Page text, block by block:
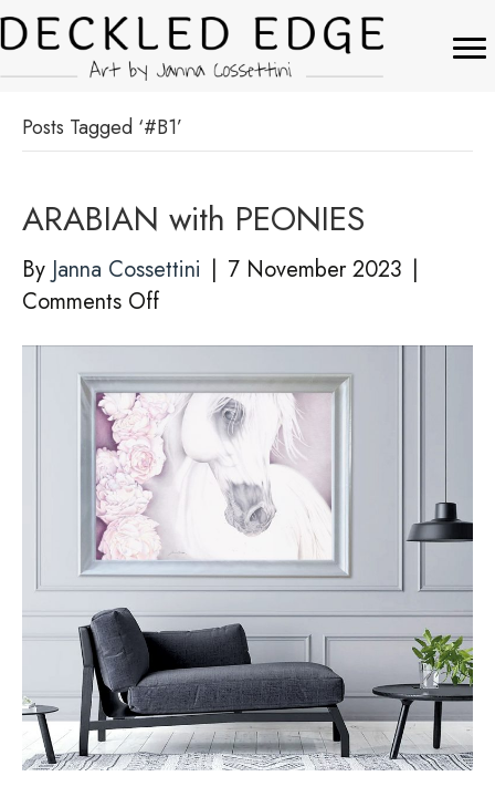
Posts Tagged ‘#B1’
ARABIAN with PEONIES
By Janna Cossettini | 7 November 2023 |
Comments Offon
PEONIES